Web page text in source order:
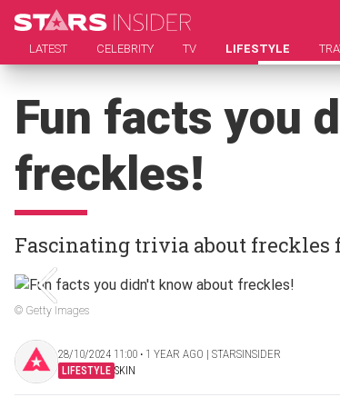
LATEST CELEBRITY TV LIFESTYLE
Fun facts you
freckles!
Fascinating trivia about freckles
© Getty Images
28/10/2024 11:00 ‧ 1 YEAR AGO | STARSINSIDER
LIFESTYLE SKIN